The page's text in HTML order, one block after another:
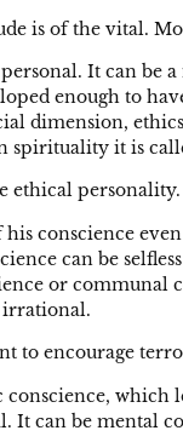
is of the vital.
It can be
enough to
dimension,
spirituality it is
ethical personality.
conscience
can be
or communal
irrational.
to encourage
which
It can be mental